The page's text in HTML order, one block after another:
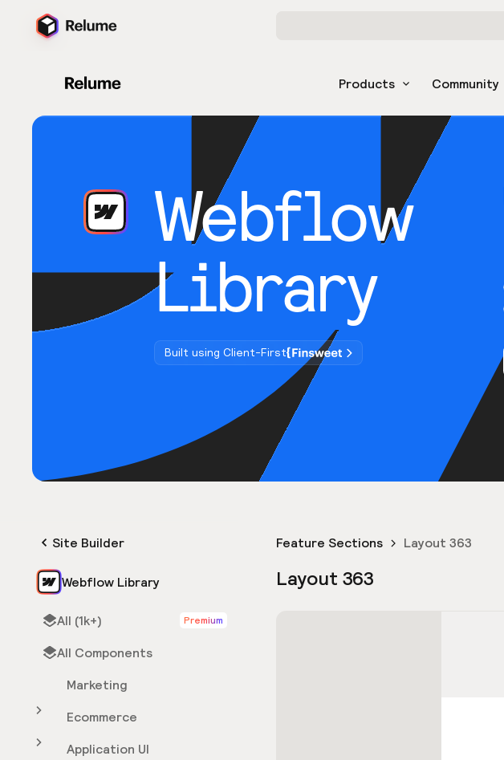
Products Community
Webflow
Library
Built using Client-First
Site Builder
Webflow Library
All (1k+) Premium
All Components
Marketing
Ecommerce
Application UI
Feature Sections Layout 363
Layout 363